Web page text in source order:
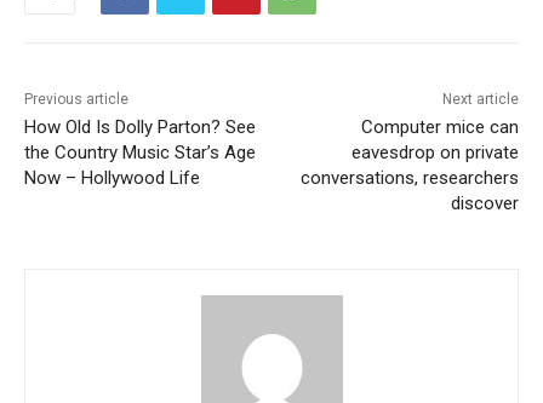
Previous article
How Old Is Dolly Parton? See
the Country Music Star’s Age
Now – Hollywood Life
Next article
Computer mice can
eavesdrop on private
conversations, researchers
discover